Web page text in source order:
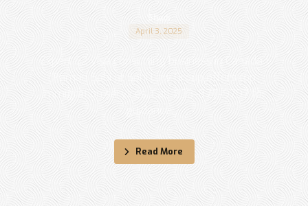
April 3, 2025
Expert E2 visa consulting business in Canada |
immigration services. Call 833-877-9797 for
Read More